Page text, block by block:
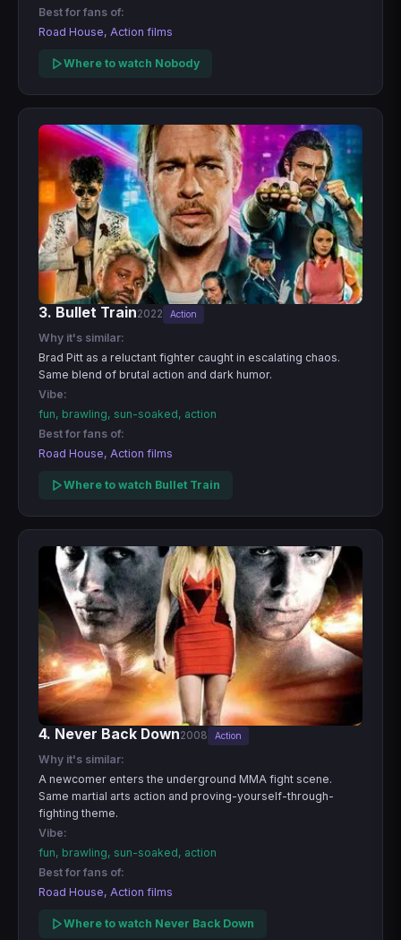
Best for fans of:
Road House, Action films
Where to watch Nobody
3. Bullet Train2022 Action
Why it's similar:
Brad Pitt as a reluctant fighter caught in escalating chaos.
Same blend of brutal action and dark humor.
Vibe:
fun, brawling, sun-soaked, action
Best for fans of:
Road House, Action films
Where to watch Bullet Train
4. Never Back Down2008 Action
Why it's similar:
A newcomer enters the underground MMA fight scene.
Same martial arts action and proving-yourself-through-
fighting theme.
Vibe:
fun, brawling, sun-soaked, action
Best for fans of:
Road House, Action films
Where to watch Never Back Down